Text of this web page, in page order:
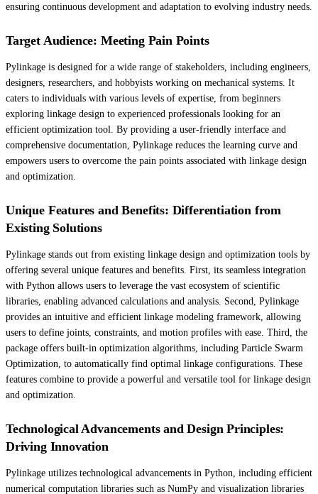
ensuring continuous development and adaptation to evolving industry needs.
Target Audience: Meeting Pain Points
Pylinkage is designed for a wide range of stakeholders, including engineers,
designers, researchers, and hobbyists working on mechanical systems. It
caters to individuals with various levels of expertise, from beginners
exploring linkage design to experienced professionals looking for an
efficient optimization tool. By providing a user-friendly interface and
comprehensive documentation, Pylinkage reduces the learning curve and
empowers users to overcome the pain points associated with linkage design
and optimization.
Unique Features and Benefits: Differentiation from
Existing Solutions
Pylinkage stands out from existing linkage design and optimization tools by
offering several unique features and benefits. First, its seamless integration
with Python allows users to leverage the vast ecosystem of scientific
libraries, enabling advanced calculations and analysis. Second, Pylinkage
provides an intuitive and efficient linkage modeling framework, allowing
users to define joints, constraints, and motion profiles with ease. Third, the
package offers built-in optimization algorithms, including Particle Swarm
Optimization, to automatically find optimal linkage configurations. These
features combine to provide a powerful and versatile tool for linkage design
and optimization.
Technological Advancements and Design Principles:
Driving Innovation
Pylinkage utilizes technological advancements in Python, including efficient
numerical computation libraries such as NumPy and visualization libraries